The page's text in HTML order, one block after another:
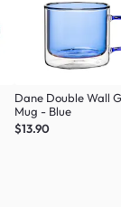
Dane Double Wall
Mug - Blue
$13.90